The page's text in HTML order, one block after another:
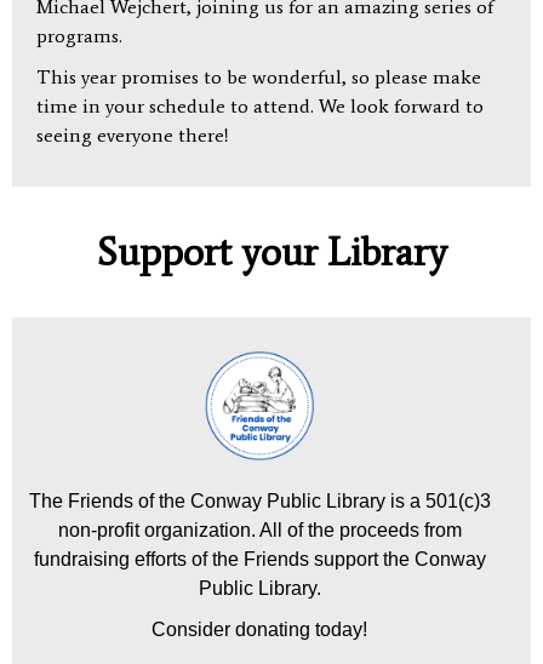
Michael Wejchert, joining us for an amazing series of
programs.
This year promises to be wonderful, so please make
time in your schedule to attend. We look forward to
seeing everyone there!
Support your Library
The Friends of the Conway Public Library is a 501(c)3
non-profit organization. All of the proceeds from
fundraising efforts of the Friends support the Conway
Public Library.
Consider donating today!